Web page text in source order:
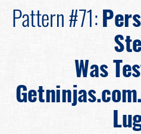
Pattern #71:
Was